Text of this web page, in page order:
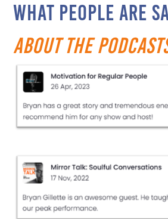
WHAT PEOPLE ARE
about the